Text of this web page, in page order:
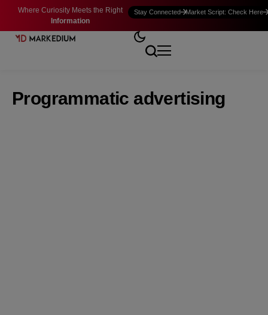
Where Curiosity Meets the Right
Information
Stay Connected Market Script: Check Here
Programmatic advertising